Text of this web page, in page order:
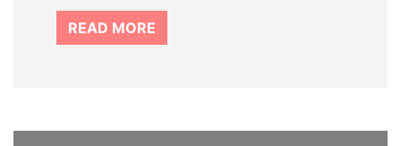
READ MORE